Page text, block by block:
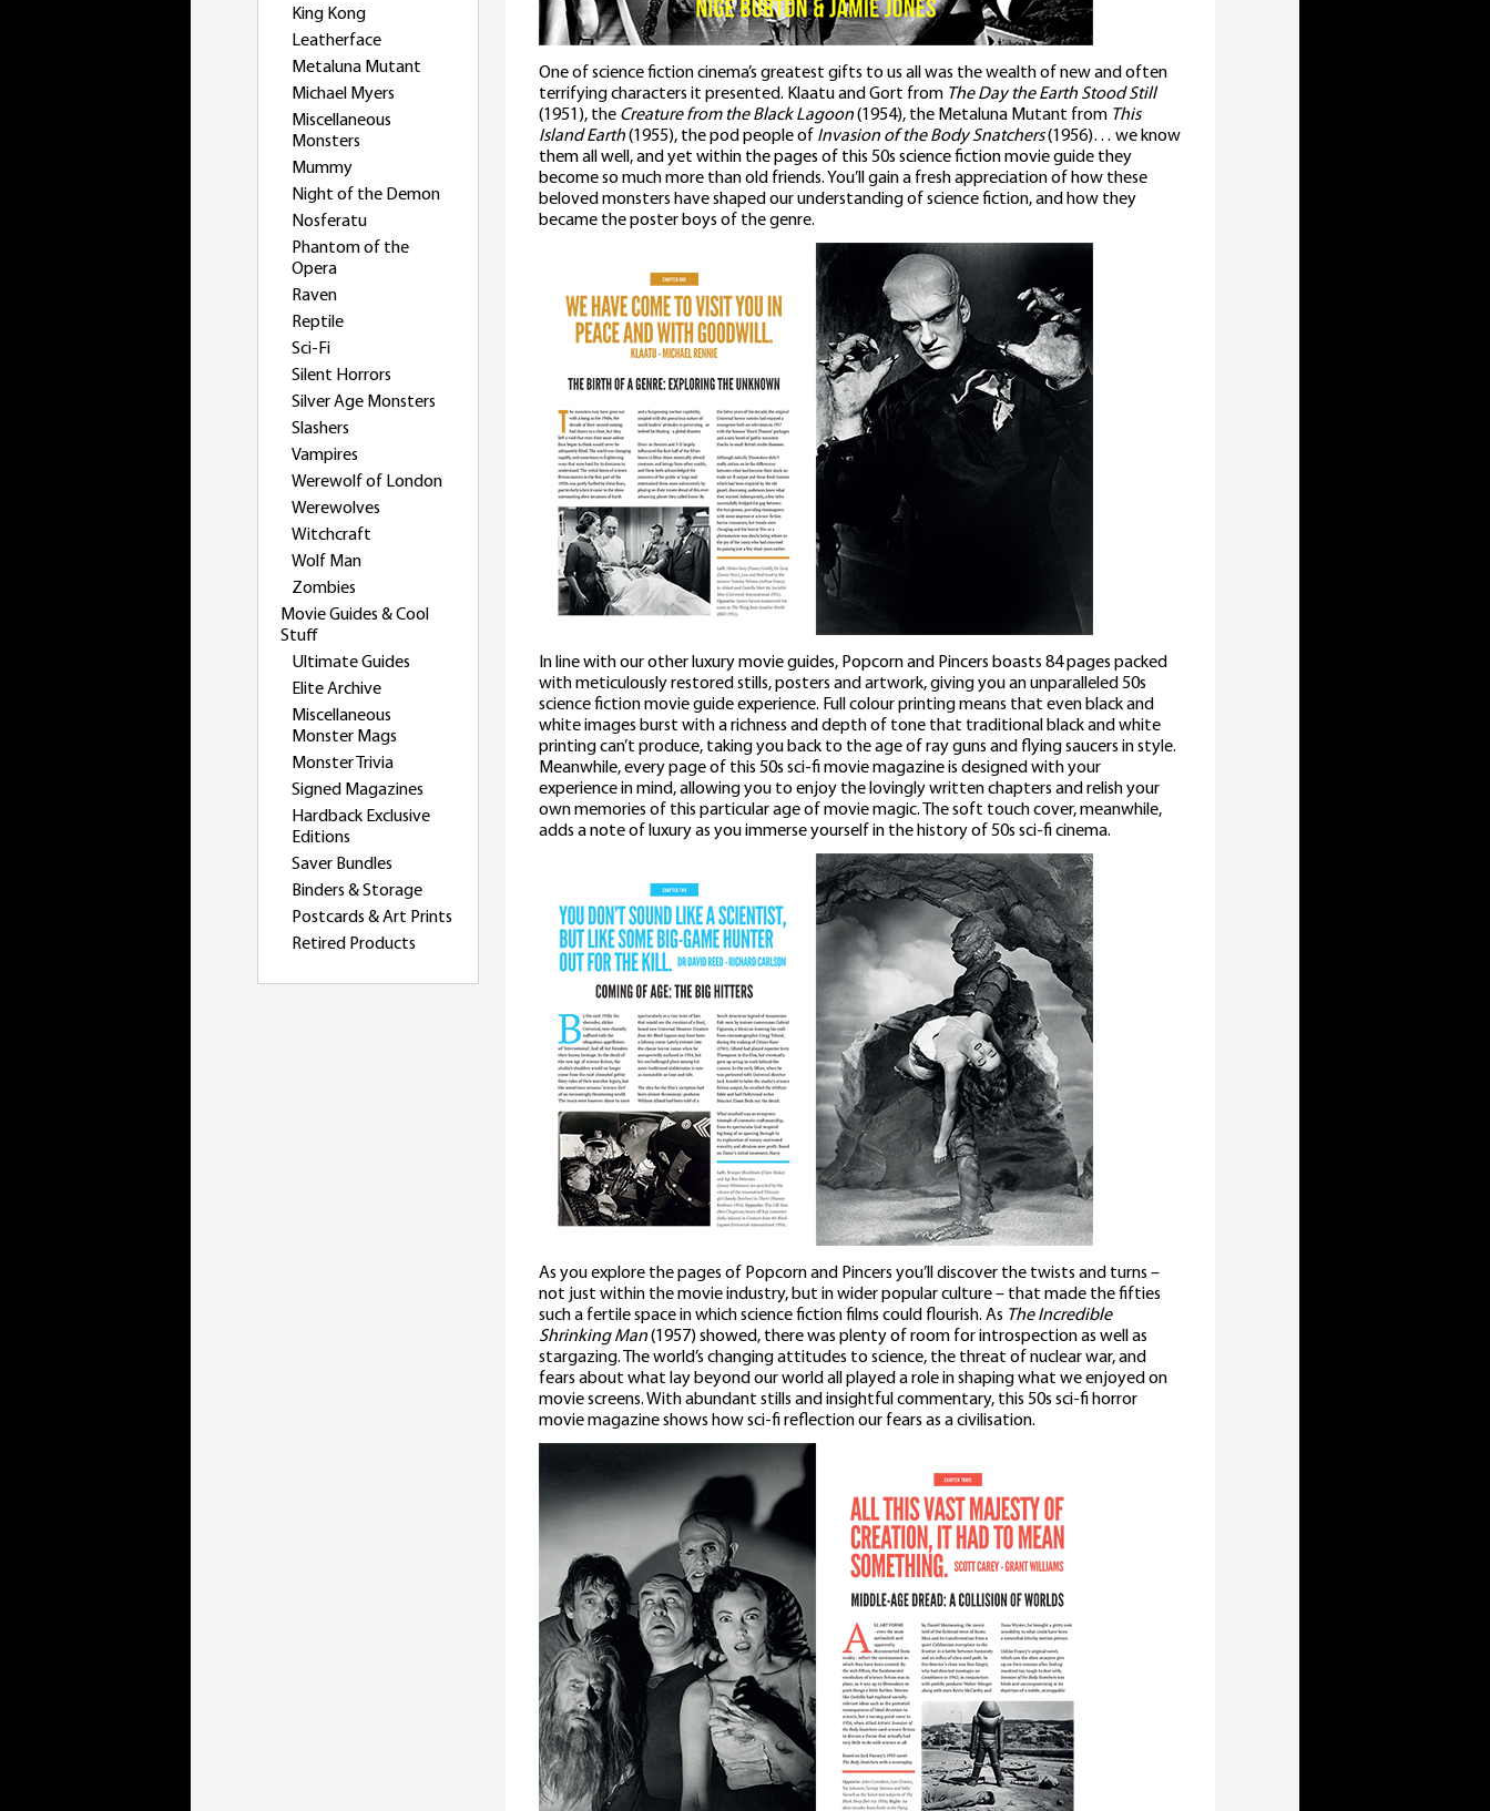
King Kong
Leatherface
Metaluna Mutant
Michael Myers
Miscellaneous
Monsters
Mummy
Night of the Demon
Nosferatu
Phantom of the
Opera
Raven
Reptile
Sci-Fi
Silent Horrors
Silver Age Monsters
Slashers
Vampires
Werewolf of London
Werewolves
Witchcraft
Wolf Man
Zombies
Movie Guides & Cool
Stuff
Ultimate Guides
Elite Archive
Miscellaneous
Monster Mags
Monster Trivia
Signed Magazines
Hardback Exclusive
Editions
Saver Bundles
Binders & Storage
Postcards & Art Prints
Retired Products
One of science fiction cinema’s greatest gifts to us all was the wealth of new and often
terrifying characters it presented. Klaatu and Gort from The Day the Earth Stood Still
(1951), the Creature from the Black Lagoon(1954), the Metaluna Mutant from This
Island Earth(1955), the pod people of Invasion of the Body Snatchers(1956)… we know
them all well, and yet within the pages of this 50s science fiction movie guide they
become so much more than old friends. You’ll gain a fresh appreciation of how these
beloved monsters have shaped our understanding of science fiction, and how they
became the poster boys of the genre.
In line with our other luxury movie guides, Popcorn and Pincers boasts 84 pages packed
with meticulously restored stills, posters and artwork, giving you an unparalleled 50s
science fiction movie guide experience. Full colour printing means that even black and
white images burst with a richness and depth of tone that traditional black and white
printing can’t produce, taking you back to the age of ray guns and flying saucers in style.
Meanwhile, every page of this 50s sci-fi movie magazine is designed with your
experience in mind, allowing you to enjoy the lovingly written chapters and relish your
own memories of this particular age of movie magic. The soft touch cover, meanwhile,
adds a note of luxury as you immerse yourself in the history of 50s sci-fi cinema.
As you explore the pages of Popcorn and Pincers you’ll discover the twists and turns –
not just within the movie industry, but in wider popular culture – that made the fifties
such a fertile space in which science fiction films could flourish. As The Incredible
Shrinking Man(1957) showed, there was plenty of room for introspection as well as
stargazing. The world’s changing attitudes to science, the threat of nuclear war, and
fears about what lay beyond our world all played a role in shaping what we enjoyed on
movie screens. With abundant stills and insightful commentary, this 50s sci-fi horror
movie magazine shows how sci-fi reflection our fears as a civilisation.